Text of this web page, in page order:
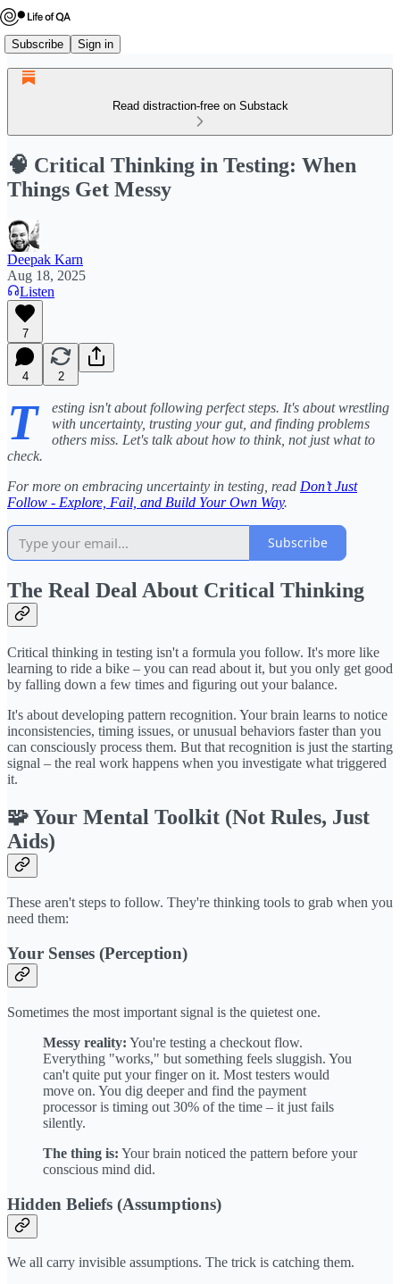
Subscribe Sign in
Read distraction-free on Substack
🧠 Critical Thinking in Testing: When
Things Get Messy
Deepak Karn
Aug 18, 2025
Listen
7
4 2
T
esting isn't about following perfect steps. It's about wrestling
with uncertainty, trusting your gut, and finding problems
others miss. Let's talk about how to think, not just what to
check.
For more on embracing uncertainty in testing, read Don’t Just
Follow - Explore, Fail, and Build Your Own Way.
Subscribe
The Real Deal About Critical Thinking
Critical thinking in testing isn't a formula you follow. It's more like
learning to ride a bike – you can read about it, but you only get good
by falling down a few times and figuring out your balance.
It's about developing pattern recognition. Your brain learns to notice
inconsistencies, timing issues, or unusual behaviors faster than you
can consciously process them. But that recognition is just the starting
signal – the real work happens when you investigate what triggered
it.
🧩 Your Mental Toolkit (Not Rules, Just
Aids)
These aren't steps to follow. They're thinking tools to grab when you
need them:
Your Senses (Perception)
Sometimes the most important signal is the quietest one.
Messy reality: You're testing a checkout flow.
Everything "works," but something feels sluggish. You
can't quite put your finger on it. Most testers would
move on. You dig deeper and find the payment
processor is timing out 30% of the time – it just fails
silently.
The thing is: Your brain noticed the pattern before your
conscious mind did.
Hidden Beliefs (Assumptions)
We all carry invisible assumptions. The trick is catching them.